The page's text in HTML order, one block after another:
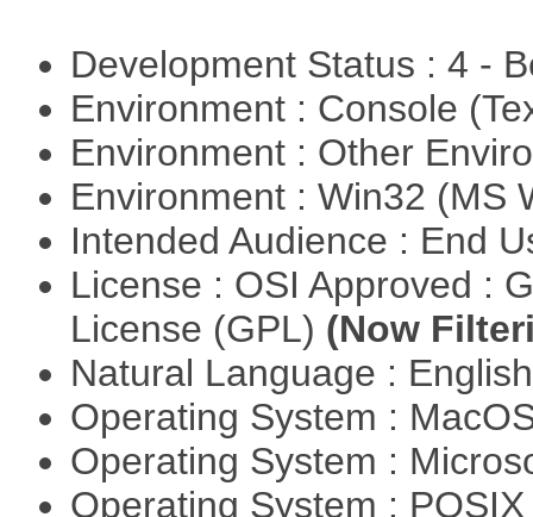
Development Status : 4 -
Environment : Console
Environment : Other
Environment : Win32 (MS
Intended Audience : End
License : OSI Approved :
License (GPL) (Now
Natural Language :
Operating System :
Operating System :
Operating System :